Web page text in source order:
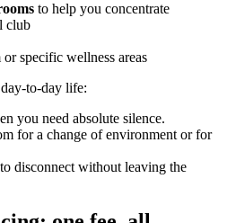
to help you concentrate
club
specific wellness areas
to-day life:
you need absolute silence.
for a change of environment or for
disconnect without leaving the